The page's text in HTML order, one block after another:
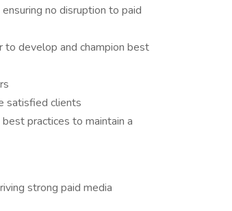
no disruption to paid
to develop and champion best
satisfied clients
practices to maintain a
strong paid media